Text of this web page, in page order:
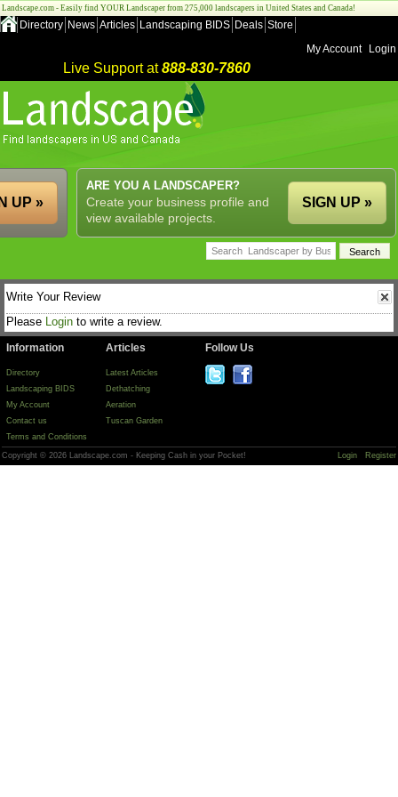
Landscape.com - Easily find YOUR Landscaper from 275,000 landscapers in United States and Canada!
Directory News Articles Landscaping BIDS Deals Store
My Account
Login
Live Support at888-830-7860
ARE YOU A LANDSCAPER?
Create your business profile and
view available projects.
SIGN UP »
UP »
Write Your Review
Please Login to write a review.
Information
Directory
Landscaping BIDS
My Account
Contact us
Terms and Conditions
Articles
Latest Articles
Dethatching
Aeration
Tuscan Garden
Follow Us
Copyright © 2026 Landscape.com - Keeping Cash in your Pocket! Login Register